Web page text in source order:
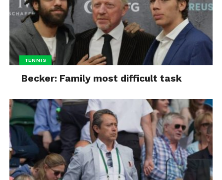
TENNIS
Becker: Family most difficult task